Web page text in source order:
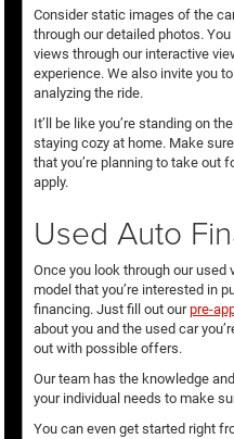
Consider static images of the
through our detailed photos.
views through our interactive
experience. We also invite you
analyzing the ride.
It’ll be like you’re standing on
staying cozy at home. Make
that you’re planning to take out
apply.
Used Auto
Once you look through our
model that you’re interested in
financing. Just fill out ourpre-
about you and the used car
out with possible offers.
Our team has the knowledge
your individual needs to make
You can even get started right